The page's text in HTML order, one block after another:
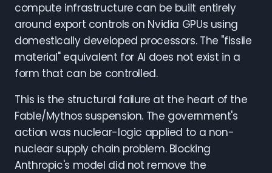
compute infrastructure can be built entirely
around export controls on Nvidia GPUs using
domestically developed processors. The "fissile
material" equivalent for AI does not exist in a
form that can be controlled.
This is the structural failure at the heart of the
Fable/Mythos suspension. The government's
action was nuclear-logic applied to a non-
nuclear supply chain problem. Blocking
Anthropic's model did not remove the